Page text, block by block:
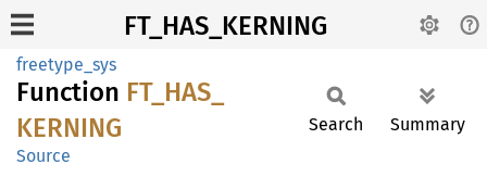
FT_HAS_KERNING
freetype_sys
Function FT_ HAS_
KERNING
Source
Search Summary